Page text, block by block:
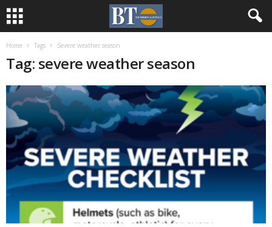
Home Tags Severe weather season
Tag: severe weather season